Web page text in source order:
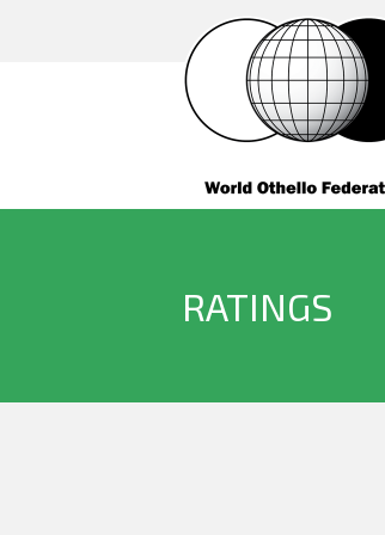
RATINGS